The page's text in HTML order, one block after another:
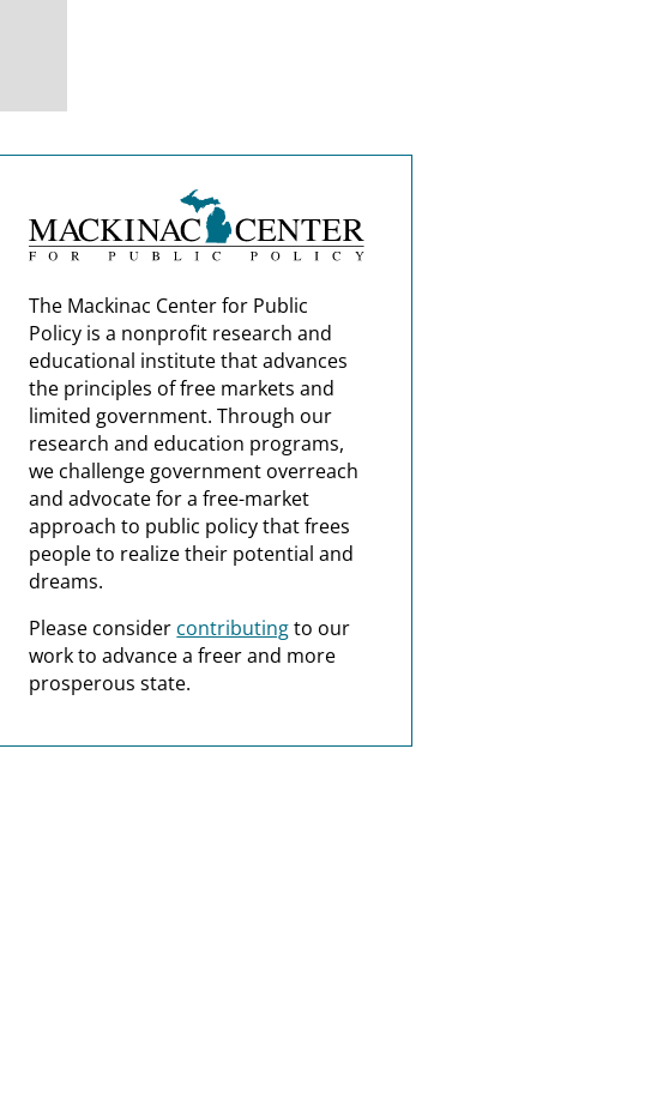
The Mackinac Center for Public
Policy is a nonprofit research and
educational institute that advances
the principles of free markets and
limited government. Through our
research and education programs,
we challenge government overreach
and advocate for a free-market
approach to public policy that frees
people to realize their potential and
dreams.
Please consider contributingto our
work to advance a freer and more
prosperous state.